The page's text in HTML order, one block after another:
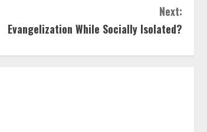
Next:
Evangelization While Socially Isolated?